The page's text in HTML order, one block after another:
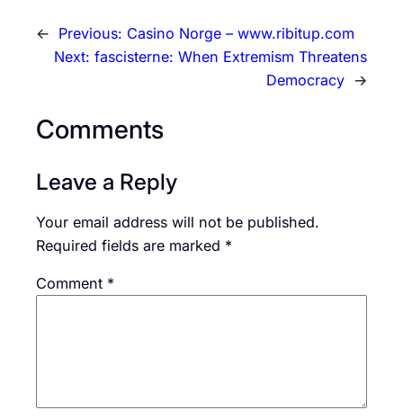
← Previous: Casino Norge – www.ribitup.com
Next: fascisterne: When Extremism Threatens
Democracy →
Comments
Leave a Reply
Your email address will not be published.
Required fields are marked *
Comment *